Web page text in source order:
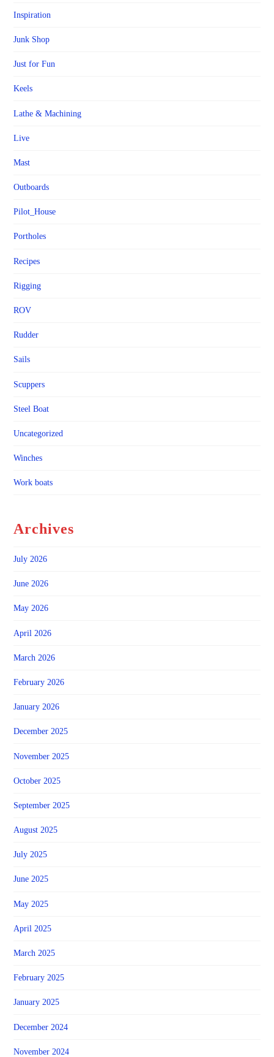
Inspiration
Junk Shop
Just for Fun
Keels
Lathe & Machining
Live
Mast
Outboards
Pilot_House
Portholes
Recipes
Rigging
ROV
Rudder
Sails
Scuppers
Steel Boat
Uncategorized
Winches
Work boats
Archives
July 2026
June 2026
May 2026
April 2026
March 2026
February 2026
January 2026
December 2025
November 2025
October 2025
September 2025
August 2025
July 2025
June 2025
May 2025
April 2025
March 2025
February 2025
January 2025
December 2024
November 2024